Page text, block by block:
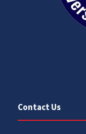
Contact Us